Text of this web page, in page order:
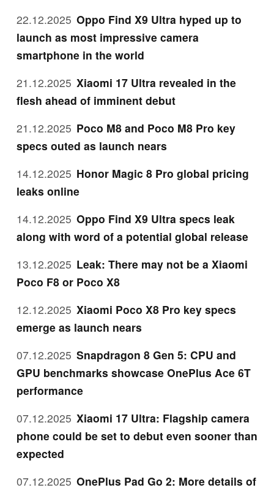
22.12.2025 Oppo Find X9 Ultra hyped up to
launch as most impressive camera
smartphone in the world
21.12.2025 Xiaomi 17 Ultra revealed in the
flesh ahead of imminent debut
21.12.2025 Poco M8 and Poco M8 Pro key
specs outed as launch nears
14.12.2025 Honor Magic 8 Pro global pricing
leaks online
14.12.2025 Oppo Find X9 Ultra specs leak
along with word of a potential global release
13.12.2025 Leak: There may not be a Xiaomi
Poco F8 or Poco X8
12.12.2025 Xiaomi Poco X8 Pro key specs
emerge as launch nears
07.12.2025 Snapdragon 8 Gen 5: CPU and
GPU benchmarks showcase OnePlus Ace 6T
performance
07.12.2025 Xiaomi 17 Ultra: Flagship camera
phone could be set to debut even sooner than
expected
07.12.2025 OnePlus Pad Go 2: More details of